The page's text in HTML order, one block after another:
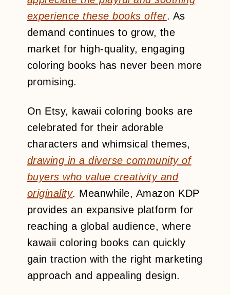
experience these books offer. As
demand continues to grow, the
market for high-quality, engaging
coloring books has never been more
promising.
On Etsy, kawaii coloring books are
celebrated for their adorable
characters and whimsical themes,
drawing in a diverse community of
buyers who value creativity and
originality. Meanwhile, Amazon KDP
provides an expansive platform for
reaching a global audience, where
kawaii coloring books can quickly
gain traction with the right marketing
approach and appealing design.